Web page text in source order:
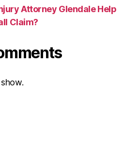
Attorney Glendale Help
Claim?